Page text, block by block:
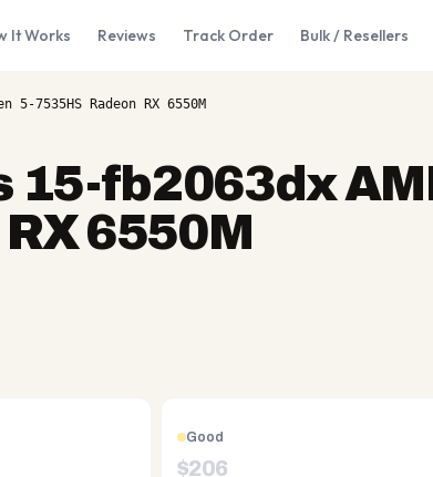
It Works Reviews Track Order Bulk / Resellers
5-7535HS Radeon RX 6550M
15-fb2063dx
6550M
Good
$206